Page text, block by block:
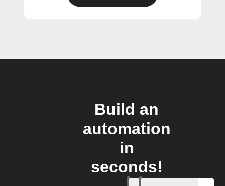
Build an
automation
in
seconds!